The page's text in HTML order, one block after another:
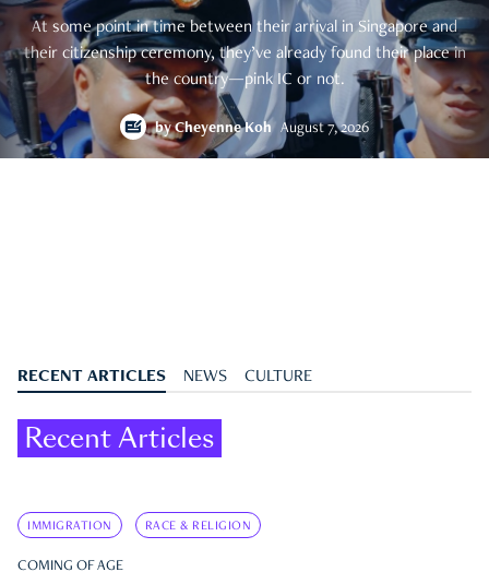
At some point in time between their arrival in Singapore and
their citizenship ceremony, they’ve already found their place in
the country—pink IC or not.
byCheyenne Koh August 7, 2026
RECENT ARTICLES NEWS CULTURE
Recent Articles
IMMIGRATION RACE & RELIGION
COMING OF AGE